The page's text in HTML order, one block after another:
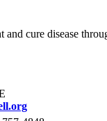
and cure disease